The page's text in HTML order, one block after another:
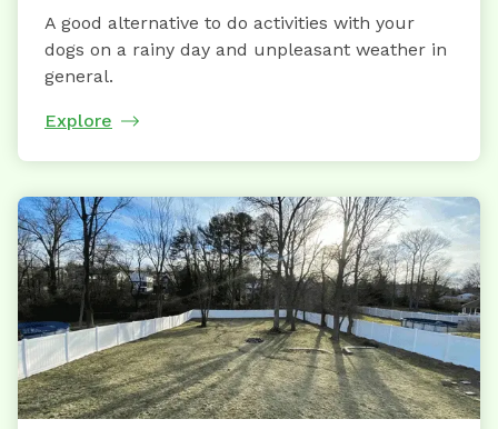
A good alternative to do activities with your
dogs on a rainy day and unpleasant weather in
general.
Explore